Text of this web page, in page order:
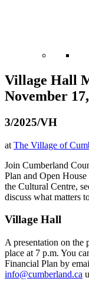
Village Hall
November
3/2025/VH
at The Village of
Join Cumberland
Plan and Open
the Cultural Centre,
discuss what matters
Village Hall
A presentation on
place at 7 p.m. You
Financial Plan by
info@cumberland.ca